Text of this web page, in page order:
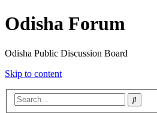
Odisha Forum
Odisha Public Discussion Board
Skip to content
Search